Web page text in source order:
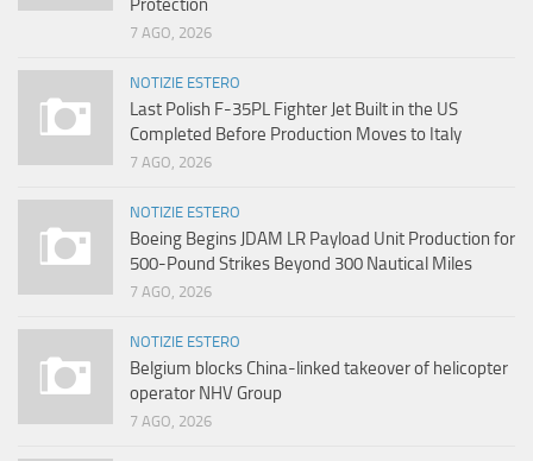
Protection
7 AGO, 2026
NOTIZIE ESTERO
Last Polish F-35PL Fighter Jet Built in the US
Completed Before Production Moves to Italy
7 AGO, 2026
NOTIZIE ESTERO
Boeing Begins JDAM LR Payload Unit Production for
500-Pound Strikes Beyond 300 Nautical Miles
7 AGO, 2026
NOTIZIE ESTERO
Belgium blocks China-linked takeover of helicopter
operator NHV Group
7 AGO, 2026